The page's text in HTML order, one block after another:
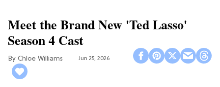
Meet the Brand New 'Ted Lasso'
Season 4 Cast
Chloe Williams​ Jun 25, 2026